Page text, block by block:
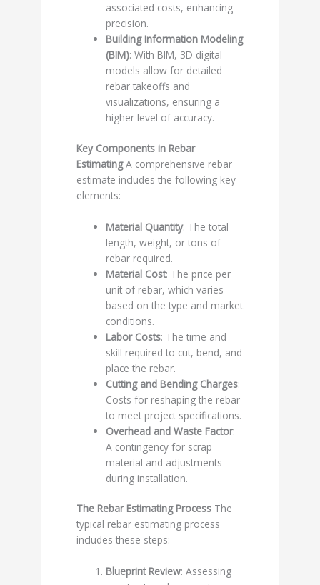
associated costs, enhancing
precision.
Building Information Modeling
(BIM): With BIM, 3D digital
models allow for detailed
rebar takeoffs and
visualizations, ensuring a
higher level of accuracy.
Key Components in Rebar
EstimatingA comprehensive rebar
estimate includes the following key
elements:
Material Quantity: The total
length, weight, or tons of
rebar required.
Material Cost: The price per
unit of rebar, which varies
based on the type and market
conditions.
Labor Costs: The time and
skill required to cut, bend, and
place the rebar.
Cutting and Bending Charges:
Costs for reshaping the rebar
to meet project specifications.
Overhead and Waste Factor:
A contingency for scrap
material and adjustments
during installation.
The Rebar Estimating Process The
typical rebar estimating process
includes these steps:
Blueprint Review: Assessing